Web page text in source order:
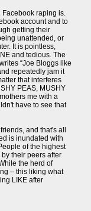
Facebook raping is.
account and to
getting their
unattended, or
It is pointless,
and tedious. The
“Joe Bloggs like
repeatedly jam it
that interferes
PEAS, MUSHY
me with a
have to see that
and that's all
is inundated with
of the highest
their peers after
the herd of
– this liking what
LIKE after